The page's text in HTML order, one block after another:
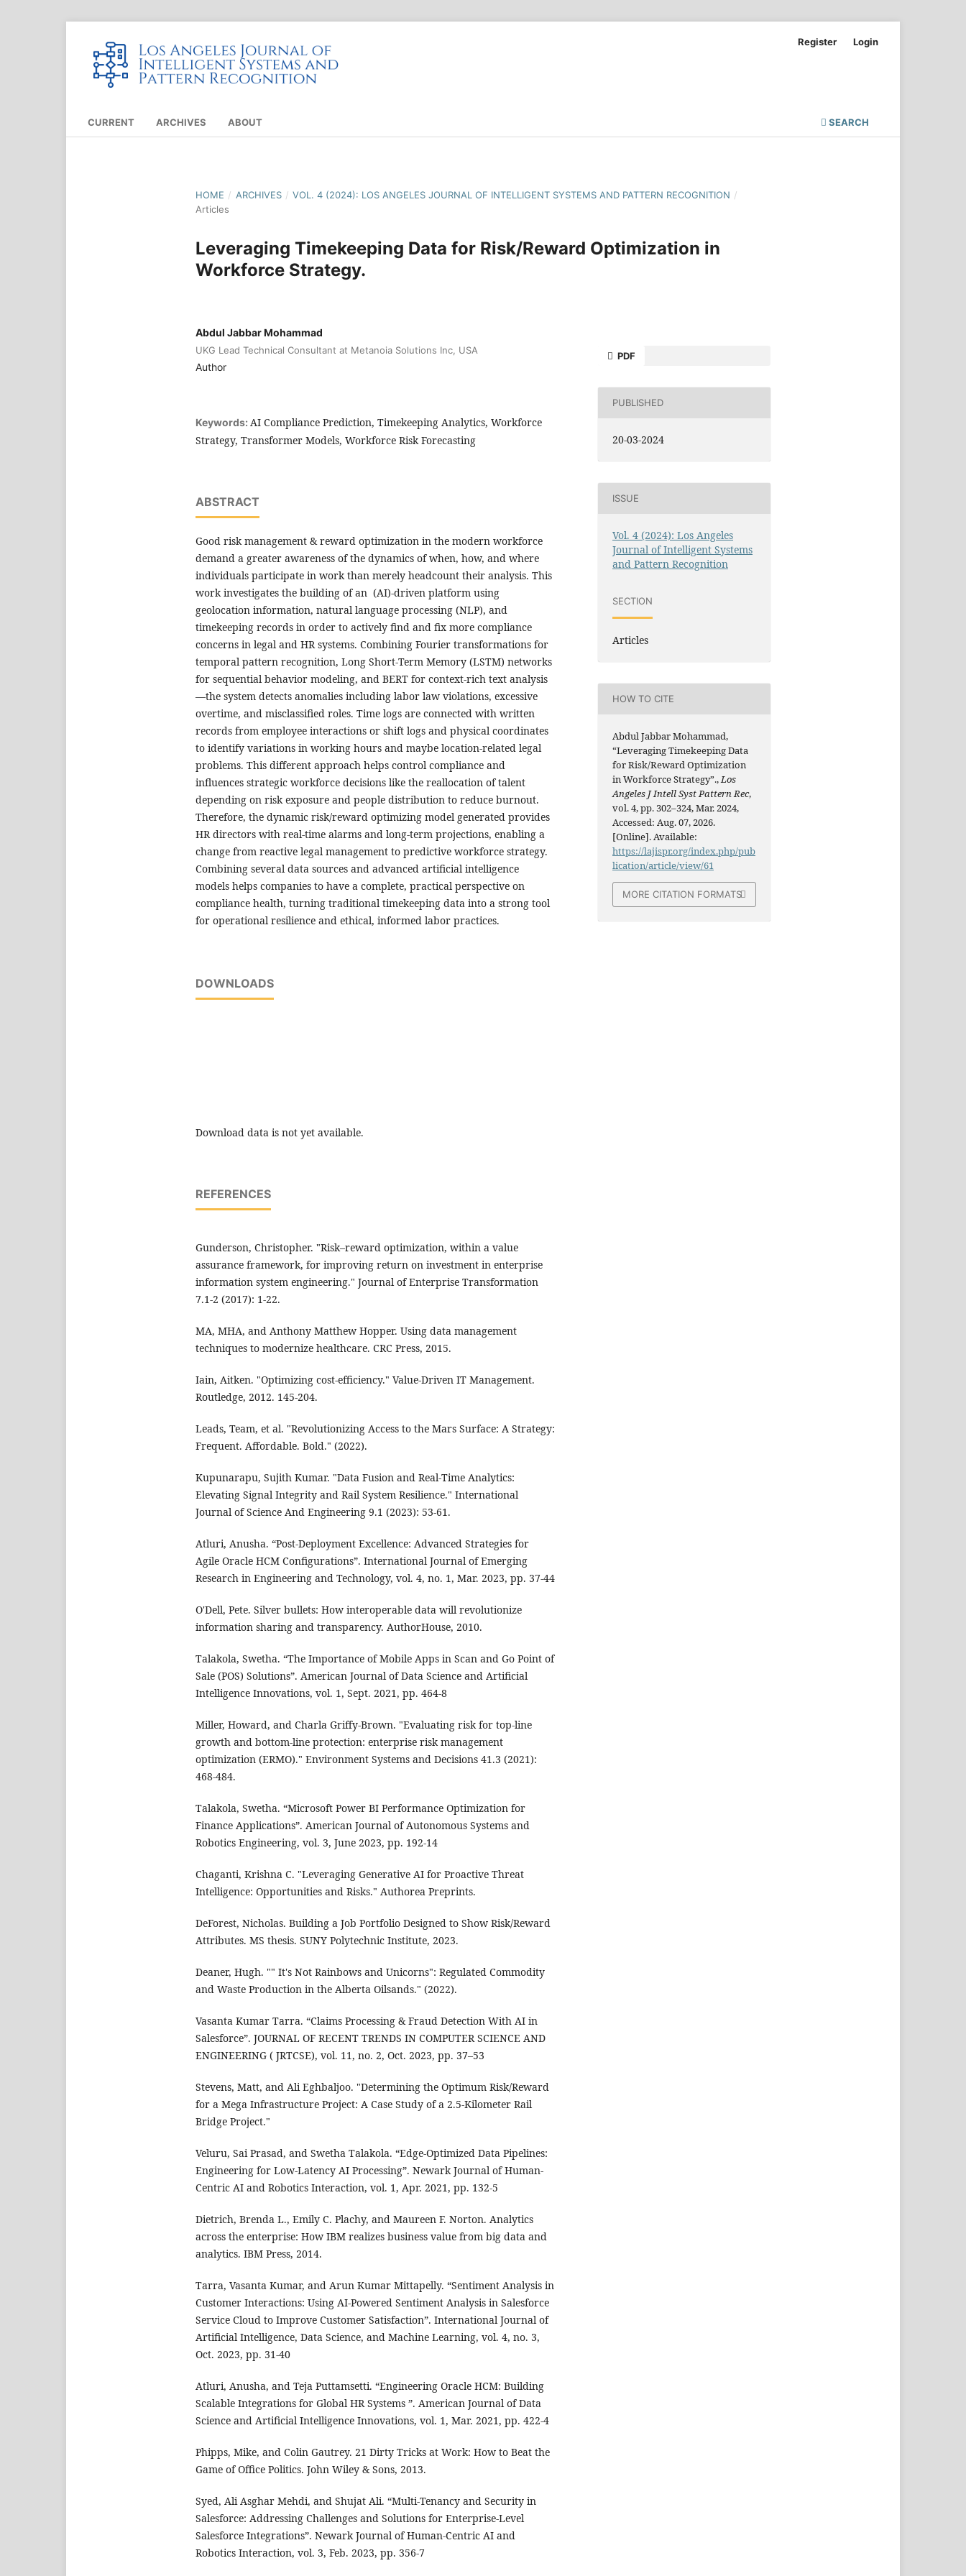
CURRENT ARCHIVES ABOUT SEARCH
Register Login
HOME / ARCHIVES / VOL. 4 (2024): LOS ANGELES JOURNAL OF INTELLIGENT SYSTEMS AND PATTERN RECOGNITION /
Articles
Leveraging Timekeeping Data for Risk/Reward Optimization in
Workforce Strategy.
Abdul Jabbar Mohammad
UKG Lead Technical Consultant at Metanoia Solutions Inc, USA
Author
Keywords: AI Compliance Prediction, Timekeeping Analytics, Workforce
Strategy, Transformer Models, Workforce Risk Forecasting
ABSTRACT
Good risk management & reward optimization in the modern workforce
demand a greater awareness of the dynamics of when, how, and where
individuals participate in work than merely headcount their analysis. This
work investigates the building of an (AI)-driven platform using
geolocation information, natural language processing (NLP), and
timekeeping records in order to actively find and fix more compliance
concerns in legal and HR systems. Combining Fourier transformations for
temporal pattern recognition, Long Short-Term Memory (LSTM) networks
for sequential behavior modeling, and BERT for context-rich text analysis
—the system detects anomalies including labor law violations, excessive
overtime, and misclassified roles. Time logs are connected with written
records from employee interactions or shift logs and physical coordinates
to identify variations in working hours and maybe location-related legal
problems. This different approach helps control compliance and
influences strategic workforce decisions like the reallocation of talent
depending on risk exposure and people distribution to reduce burnout.
Therefore, the dynamic risk/reward optimizing model generated provides
HR directors with real-time alarms and long-term projections, enabling a
change from reactive legal management to predictive workforce strategy.
Combining several data sources and advanced artificial intelligence
models helps companies to have a complete, practical perspective on
compliance health, turning traditional timekeeping data into a strong tool
for operational resilience and ethical, informed labor practices.
DOWNLOADS
Download data is not yet available.
REFERENCES
Gunderson, Christopher. "Risk–reward optimization, within a value
assurance framework, for improving return on investment in enterprise
information system engineering." Journal of Enterprise Transformation
7.1-2 (2017): 1-22.
MA, MHA, and Anthony Matthew Hopper. Using data management
techniques to modernize healthcare. CRC Press, 2015.
Iain, Aitken. "Optimizing cost-efficiency." Value-Driven IT Management.
Routledge, 2012. 145-204.
Leads, Team, et al. "Revolutionizing Access to the Mars Surface: A Strategy:
Frequent. Affordable. Bold." (2022).
Kupunarapu, Sujith Kumar. "Data Fusion and Real-Time Analytics:
Elevating Signal Integrity and Rail System Resilience." International
Journal of Science And Engineering 9.1 (2023): 53-61.
Atluri, Anusha. “Post-Deployment Excellence: Advanced Strategies for
Agile Oracle HCM Configurations”. International Journal of Emerging
Research in Engineering and Technology, vol. 4, no. 1, Mar. 2023, pp. 37-44
O'Dell, Pete. Silver bullets: How interoperable data will revolutionize
information sharing and transparency. AuthorHouse, 2010.
Talakola, Swetha. “The Importance of Mobile Apps in Scan and Go Point of
Sale (POS) Solutions”. American Journal of Data Science and Artificial
Intelligence Innovations, vol. 1, Sept. 2021, pp. 464-8
Miller, Howard, and Charla Griffy-Brown. "Evaluating risk for top-line
growth and bottom-line protection: enterprise risk management
optimization (ERMO)." Environment Systems and Decisions 41.3 (2021):
468-484.
Talakola, Swetha. “Microsoft Power BI Performance Optimization for
Finance Applications”. American Journal of Autonomous Systems and
Robotics Engineering, vol. 3, June 2023, pp. 192-14
Chaganti, Krishna C. "Leveraging Generative AI for Proactive Threat
Intelligence: Opportunities and Risks." Authorea Preprints.
DeForest, Nicholas. Building a Job Portfolio Designed to Show Risk/Reward
Attributes. MS thesis. SUNY Polytechnic Institute, 2023.
Deaner, Hugh. "" It's Not Rainbows and Unicorns": Regulated Commodity
and Waste Production in the Alberta Oilsands." (2022).
Vasanta Kumar Tarra. “Claims Processing & Fraud Detection With AI in
Salesforce”. JOURNAL OF RECENT TRENDS IN COMPUTER SCIENCE AND
ENGINEERING ( JRTCSE), vol. 11, no. 2, Oct. 2023, pp. 37–53
Stevens, Matt, and Ali Eghbaljoo. "Determining the Optimum Risk/Reward
for a Mega Infrastructure Project: A Case Study of a 2.5-Kilometer Rail
Bridge Project."
Veluru, Sai Prasad, and Swetha Talakola. “Edge-Optimized Data Pipelines:
Engineering for Low-Latency AI Processing”. Newark Journal of Human-
Centric AI and Robotics Interaction, vol. 1, Apr. 2021, pp. 132-5
Dietrich, Brenda L., Emily C. Plachy, and Maureen F. Norton. Analytics
across the enterprise: How IBM realizes business value from big data and
analytics. IBM Press, 2014.
Tarra, Vasanta Kumar, and Arun Kumar Mittapelly. “Sentiment Analysis in
Customer Interactions: Using AI-Powered Sentiment Analysis in Salesforce
Service Cloud to Improve Customer Satisfaction”. International Journal of
Artificial Intelligence, Data Science, and Machine Learning, vol. 4, no. 3,
Oct. 2023, pp. 31-40
Atluri, Anusha, and Teja Puttamsetti. “Engineering Oracle HCM: Building
Scalable Integrations for Global HR Systems ”. American Journal of Data
Science and Artificial Intelligence Innovations, vol. 1, Mar. 2021, pp. 422-4
Phipps, Mike, and Colin Gautrey. 21 Dirty Tricks at Work: How to Beat the
Game of Office Politics. John Wiley & Sons, 2013.
Syed, Ali Asghar Mehdi, and Shujat Ali. “Multi-Tenancy and Security in
Salesforce: Addressing Challenges and Solutions for Enterprise-Level
Salesforce Integrations”. Newark Journal of Human-Centric AI and
Robotics Interaction, vol. 3, Feb. 2023, pp. 356-7
PDF
PUBLISHED
20-03-2024
ISSUE
Vol. 4 (2024): Los Angeles
Journal of Intelligent Systems
and Pattern Recognition
SECTION
Articles
HOW TO CITE
Abdul Jabbar Mohammad,
“Leveraging Timekeeping Data
for Risk/Reward Optimization
in Workforce Strategy”.,Los
Angeles J Intell Syst Pattern Rec,
vol. 4, pp. 302–324, Mar. 2024,
Accessed: Aug. 07, 2026.
[Online]. Available:
https://lajispr.org/index.php/pub
lication/article/view/61
MORE CITATION FORMATS